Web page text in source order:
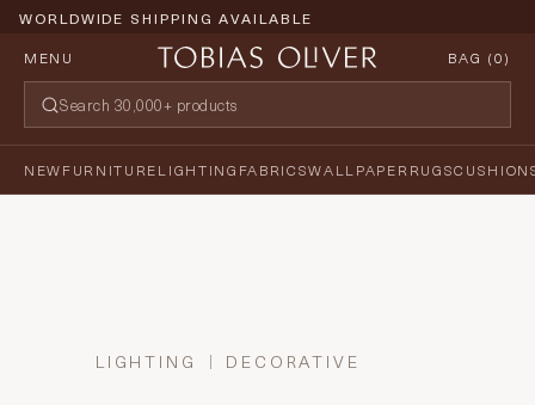
WORLDWIDE SHIPPING AVAILABLE
MENU
BAG (0)
NEWFURNITURELIGHTING FABRICSWALLPAPERRUGS
LIGHTING DECORATIVE